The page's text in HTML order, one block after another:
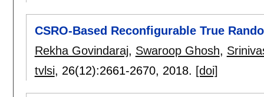
CSRO-Based Reconfigurable True
Rekha Govindaraj, Swaroop Ghosh,
tvlsi, 26(12):2661-2670, 2018. [doi]